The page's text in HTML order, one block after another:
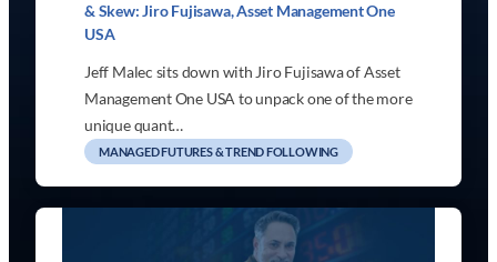
& Skew: Jiro Fujisawa, Asset Management One
USA
Jeff Malec sits down with Jiro Fujisawa of Asset
Management One USA to unpack one of the more
unique quant…
MANAGED FUTURES & TREND FOLLOWING